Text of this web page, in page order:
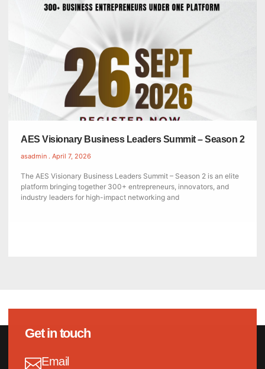
AES Visionary Business Leaders Summit – Season 2
asadmin April 7, 2026
The AES Visionary Business Leaders Summit – Season 2 is an elite
platform bringing together 300+ entrepreneurs, innovators, and
industry leaders for high-impact networking and
Get in touch
Email